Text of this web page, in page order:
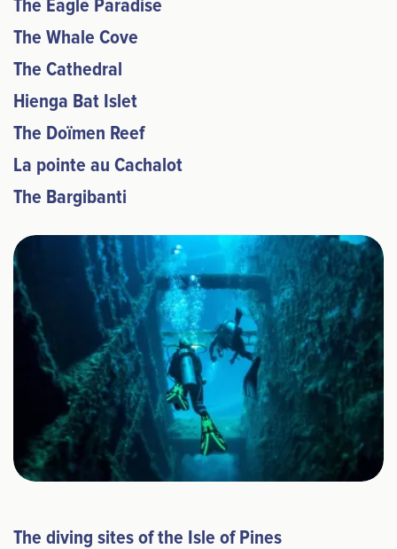
The Eagle Paradise
The Whale Cove
The Cathedral
Hienga Bat Islet
The Doïmen Reef
La pointe au Cachalot
The Bargibanti
The diving sites of the Isle of Pines